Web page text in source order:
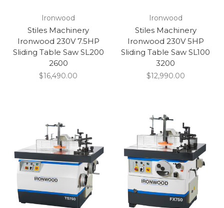
Ironwood
Stiles Machinery
Ironwood 230V 7.5HP
Sliding Table Saw SL200
2600
$16,490.00
Ironwood
Stiles Machinery
Ironwood 230V 5HP
Sliding Table Saw SL100
3200
$12,990.00